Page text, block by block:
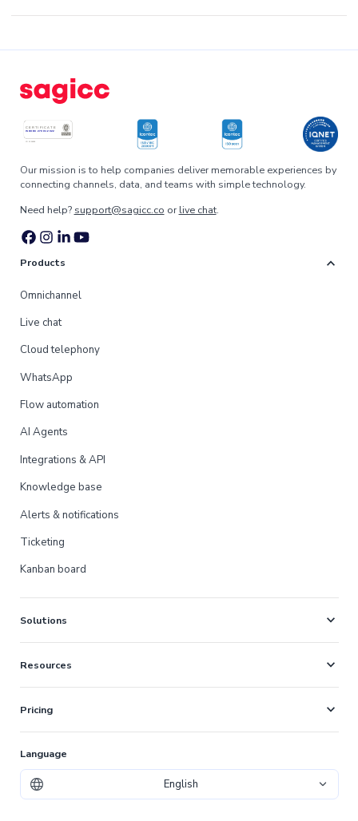
Our mission is to help companies deliver memorable experiences by
connecting channels, data, and teams with simple technology.
Need help? support@sagicc.co orlive chat.
Products expand_more
Omnichannel
Live chat
Cloud telephony
WhatsApp
Flow automation
AI Agents
Integrations & API
Knowledge base
Alerts & notifications
Ticketing
Kanban board
Solutions expand_more
Resources expand_more
Pricing expand_more
Language
English